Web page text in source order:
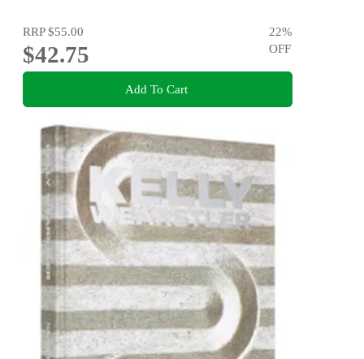
RRP$55.00
$42.75
22%
OFF
Add To Cart